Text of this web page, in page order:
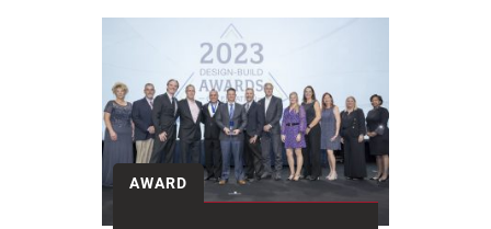
placements in the Engineering
News-Record (ENR) 2025
rankings, recognizing...
AWARD